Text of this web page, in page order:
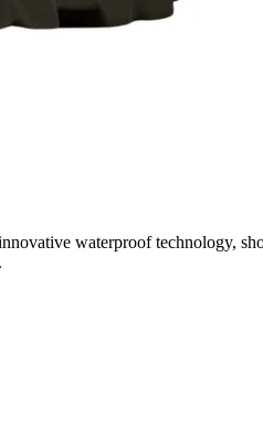
waterproof technology,